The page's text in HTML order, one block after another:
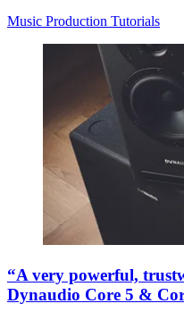
Music Production Tutorials
“A very powerful,
Dynaudio Core 5 &